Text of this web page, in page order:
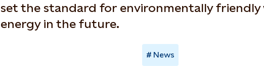
set the standard for environmentally friendly
energy in the future.
News